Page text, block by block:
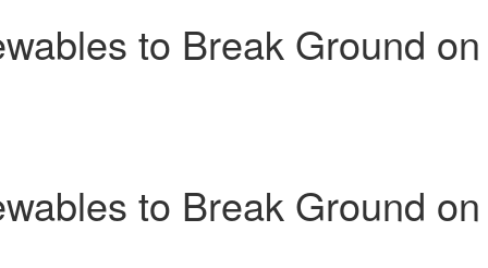
to Break Ground on
to Break Ground on